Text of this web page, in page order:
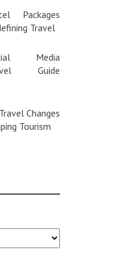
Packages
Travel
Media
Guide
Changes
Tourism